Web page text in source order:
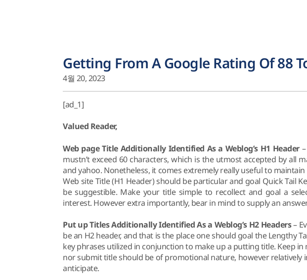
Getting From A Google Rating Of 88
4월 20, 2023
[ad_1]
Valued Reader,
Web page Title Additionally Identified As a Weblog’s H1 Header–
mustn’t exceed 60 characters, which is the utmost accepted by all
and yahoo. Nonetheless, it comes extremely really useful to
Web site Title (H1 Header) should be particular and goal Quick Tail
be suggestible. Make your title simple to recollect and goal a
interest. However extra importantly, bear in mind to supply an
Put up Titles Additionally Identified As a Weblog’s H2 Headers–
be an H2 header, and that is the place one should goal the Lengthy
key phrases utilized in conjunction to make up a putting title. Keep
nor submit title should be of promotional nature, however
anticipate.